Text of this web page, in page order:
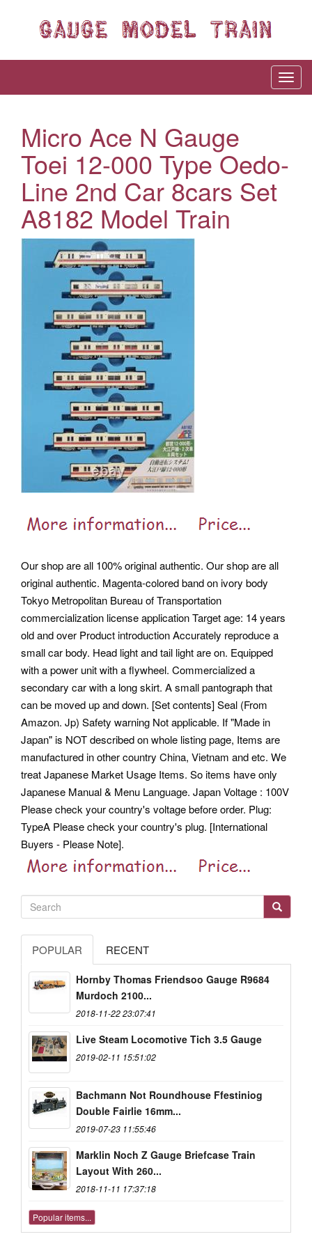
Micro Ace N Gauge
Toei 12-000 Type Oedo-
Line 2nd Car 8cars Set
A8182 Model Train
Our shop are all 100% original authentic. Our shop are all
original authentic. Magenta-colored band on ivory body
Tokyo Metropolitan Bureau of Transportation
commercialization license application Target age: 14 years
old and over Product introduction Accurately reproduce a
small car body. Head light and tail light are on. Equipped
with a power unit with a flywheel. Commercialized a
secondary car with a long skirt. A small pantograph that
can be moved up and down. [Set contents] Seal (From
Amazon. Jp) Safety warning Not applicable. If "Made in
Japan" is NOT described on whole listing page, Items are
manufactured in other country China, Vietnam and etc. We
treat Japanese Market Usage Items. So items have only
Japanese Manual & Menu Language. Japan Voltage : 100V
Please check your country's voltage before order. Plug:
TypeA Please check your country's plug. [International
Buyers - Please Note].
POPULAR RECENT
Hornby Thomas Friendsoo Gauge R9684
Murdoch 2100...
2018-11-22 23:07:41
Live Steam Locomotive Tich 3.5 Gauge
2019-02-11 15:51:02
Bachmann Not Roundhouse Ffestiniog
Double Fairlie 16mm...
2019-07-23 11:55:46
Marklin Noch Z Gauge Briefcase Train
Layout With 260...
2018-11-11 17:37:18
Popular items...